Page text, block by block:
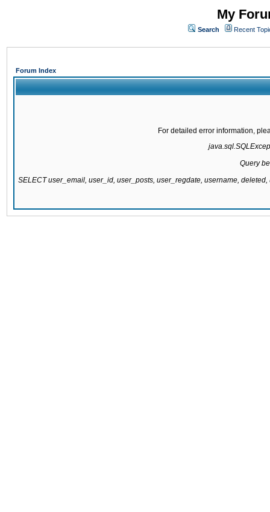
My
Search Recent
Forum Index
For detailed error information,
Query
SELECT user_email, user_id, user_posts, user_regdate, username,